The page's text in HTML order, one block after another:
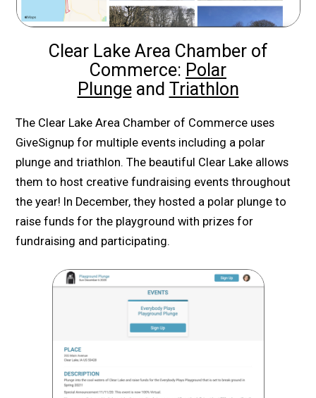
Clear Lake Area Chamber of
Commerce: Polar
Plungeand Triathlon
The Clear Lake Area Chamber of Commerce uses
GiveSignup for multiple events including a polar
plunge and triathlon. The beautiful Clear Lake allows
them to host creative fundraising events throughout
the year! In December, they hosted a polar plunge to
raise funds for the playground with prizes for
fundraising and participating.